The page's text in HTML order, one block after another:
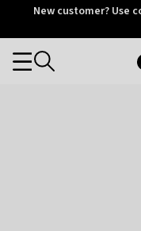
OtriumNew customer? Use
Categories